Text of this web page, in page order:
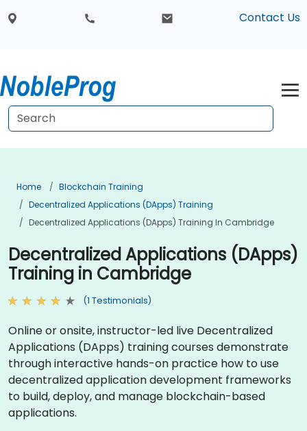
Contact Us
Home
Blockchain Training
Decentralized Applications (DApps) Training
Decentralized Applications (DApps) Training In Cambridge
Decentralized Applications (DApps)
Training in Cambridge
(1 Testimonials)
Online or onsite, instructor-led live Decentralized
Applications (DApps) training courses demonstrate
through interactive hands-on practice how to use
decentralized application development frameworks
to build, deploy, and manage blockchain-based
applications.